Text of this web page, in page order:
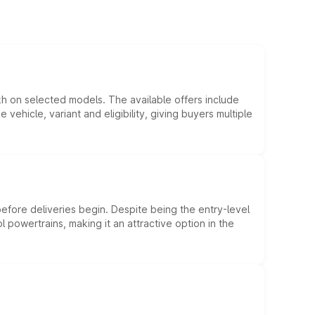
on selected models. The available offers include
variant and eligibility, giving buyers multiple
deliveries begin. Despite being the entry-level
making it an attractive option in the